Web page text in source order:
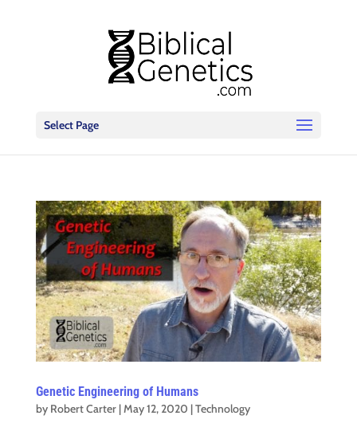
Select Page
Genetic Engineering of Humans
by Robert Carter| May 12, 2020 |Technology